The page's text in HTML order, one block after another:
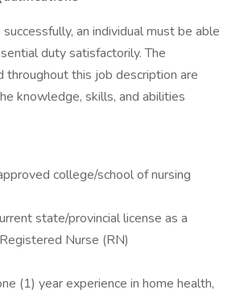
an individual must be able
duty satisfactorily. The
throughout this job description are
knowledge, skills, and abilities
college/school of nursing
state/provincial license as a
Nurse (RN)
(1) year experience in home health,